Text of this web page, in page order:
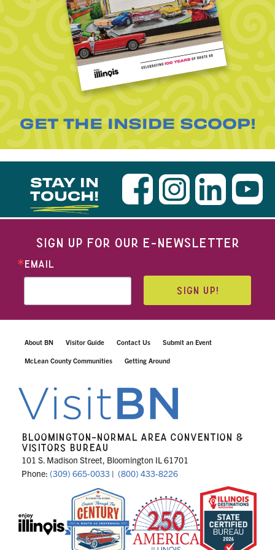
GET THE INSIDE SCOOP!
STAY IN
TOUCH!
SIGN UP FOR OUR E-NEWSLETTER
EMAIL
SIGN UP!
About BN Visitor Guide Contact Us Submit an Event
McLean County Communities Getting Around
BLOOMINGTON-NORMAL AREA CONVENTION &
VISITORS BUREAU
101 S. Madison Street, Bloomington IL 61701
Phone: (309) 665-0033 | (800) 433-8226